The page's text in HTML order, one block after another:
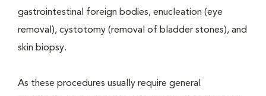
gastrointestinal foreign bodies, enucleation (eye
removal), cystotomy (removal of bladder stones), and
skin biopsy.
As these procedures usually require general